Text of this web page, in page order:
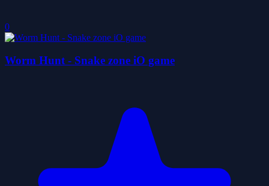
0
Worm Hunt - Snake zone iO game